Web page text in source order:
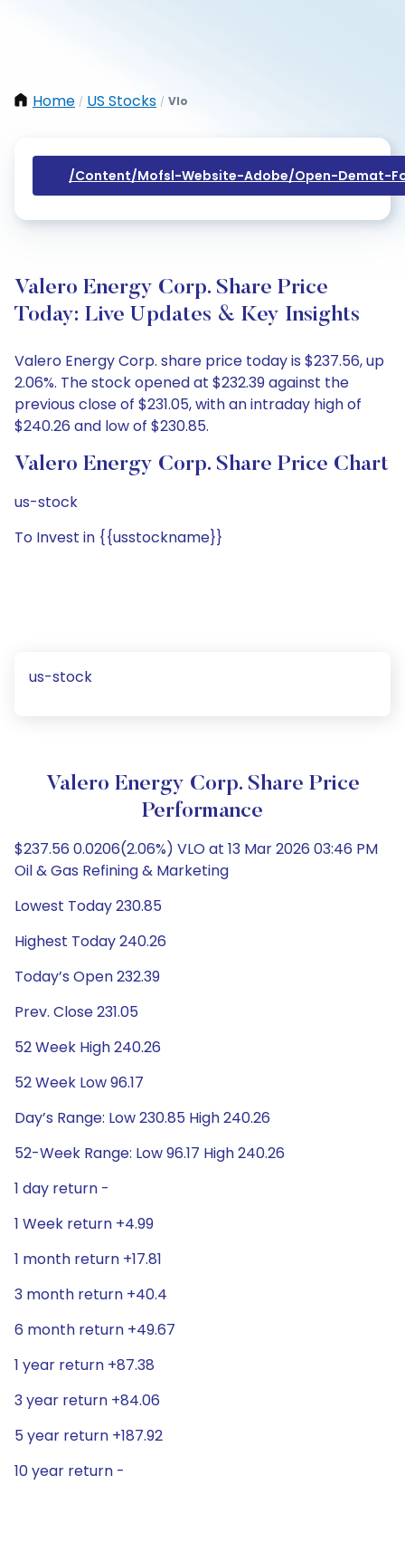
Home / US Stocks / Vlo
/content/mofsl-Website-Adobe/open-Demat-
Valero Energy Corp. Share Price
Today: Live Updates & Key Insights
Valero Energy Corp. share price today is $237.56, up
2.06%. The stock opened at $232.39 against the
previous close of $231.05, with an intraday high of
$240.26 and low of $230.85.
Valero Energy Corp. Share Price Chart
us-stock
To Invest in {{usstockname}}
us-stock
Valero Energy Corp. Share Price
Performance
$237.56 0.0206(2.06%) VLO at 13 Mar 2026 03:46 PM
Oil & Gas Refining & Marketing
Lowest Today 230.85
Highest Today 240.26
Today’s Open 232.39
Prev. Close 231.05
52 Week High 240.26
52 Week Low 96.17
Day’s Range: Low 230.85 High 240.26
52-Week Range: Low 96.17 High 240.26
1 day return -
1 Week return +4.99
1 month return +17.81
3 month return +40.4
6 month return +49.67
1 year return +87.38
3 year return +84.06
5 year return +187.92
10 year return -